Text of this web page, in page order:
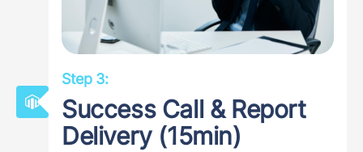
Step 3:
Success Call & Report
Delivery (15min)